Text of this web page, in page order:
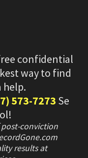
confidential
way to find
help.
573-7273 Se
conviction
results at